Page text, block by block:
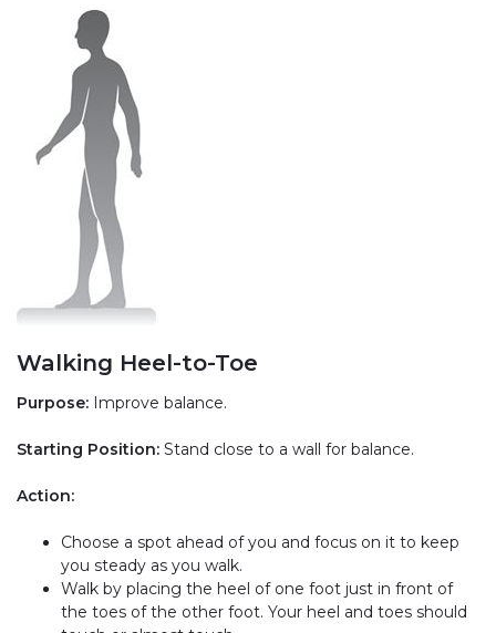
Walking Heel-to-Toe
Purpose: Improve balance.
Starting Position: Stand close to a wall for balance.
Action:
Choose a spot ahead of you and focus on it to keep
you steady as you walk.
Walk by placing the heel of one foot just in front of
the toes of the other foot. Your heel and toes should